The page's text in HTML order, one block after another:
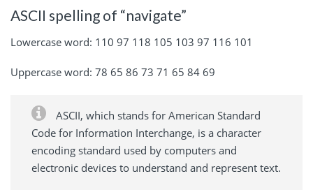
ASCII spelling of “navigate”
Lowercase word: 110 97 118 105 103 97 116 101
Uppercase word: 78 65 86 73 71 65 84 69
ASCII, which stands for American Standard
Code for Information Interchange, is a character
encoding standard used by computers and
electronic devices to understand and represent text.